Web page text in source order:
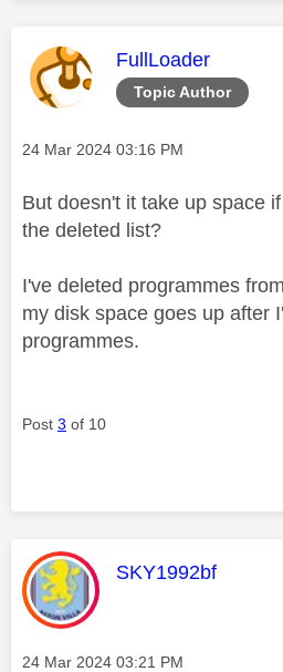
Topic Author
This message was
FullLoader
Message posted on
‎24 Mar 2024 03:16 PM
But doesn't it take up space
the deleted list?
I've deleted programmes
my disk space goes up after
programmes.
Post 3 of 10
This message was
SKY1992bf
Message posted on
‎24 Mar 2024 03:21 PM